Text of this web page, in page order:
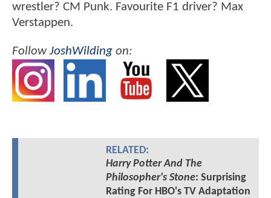
wrestler? CM Punk. Favourite F1 driver? Max
Verstappen.
FollowJoshWilding on:
RELATED:
Harry Potter And The
Philosopher's Stone: Surprising
Rating For HBO's TV Adaptation